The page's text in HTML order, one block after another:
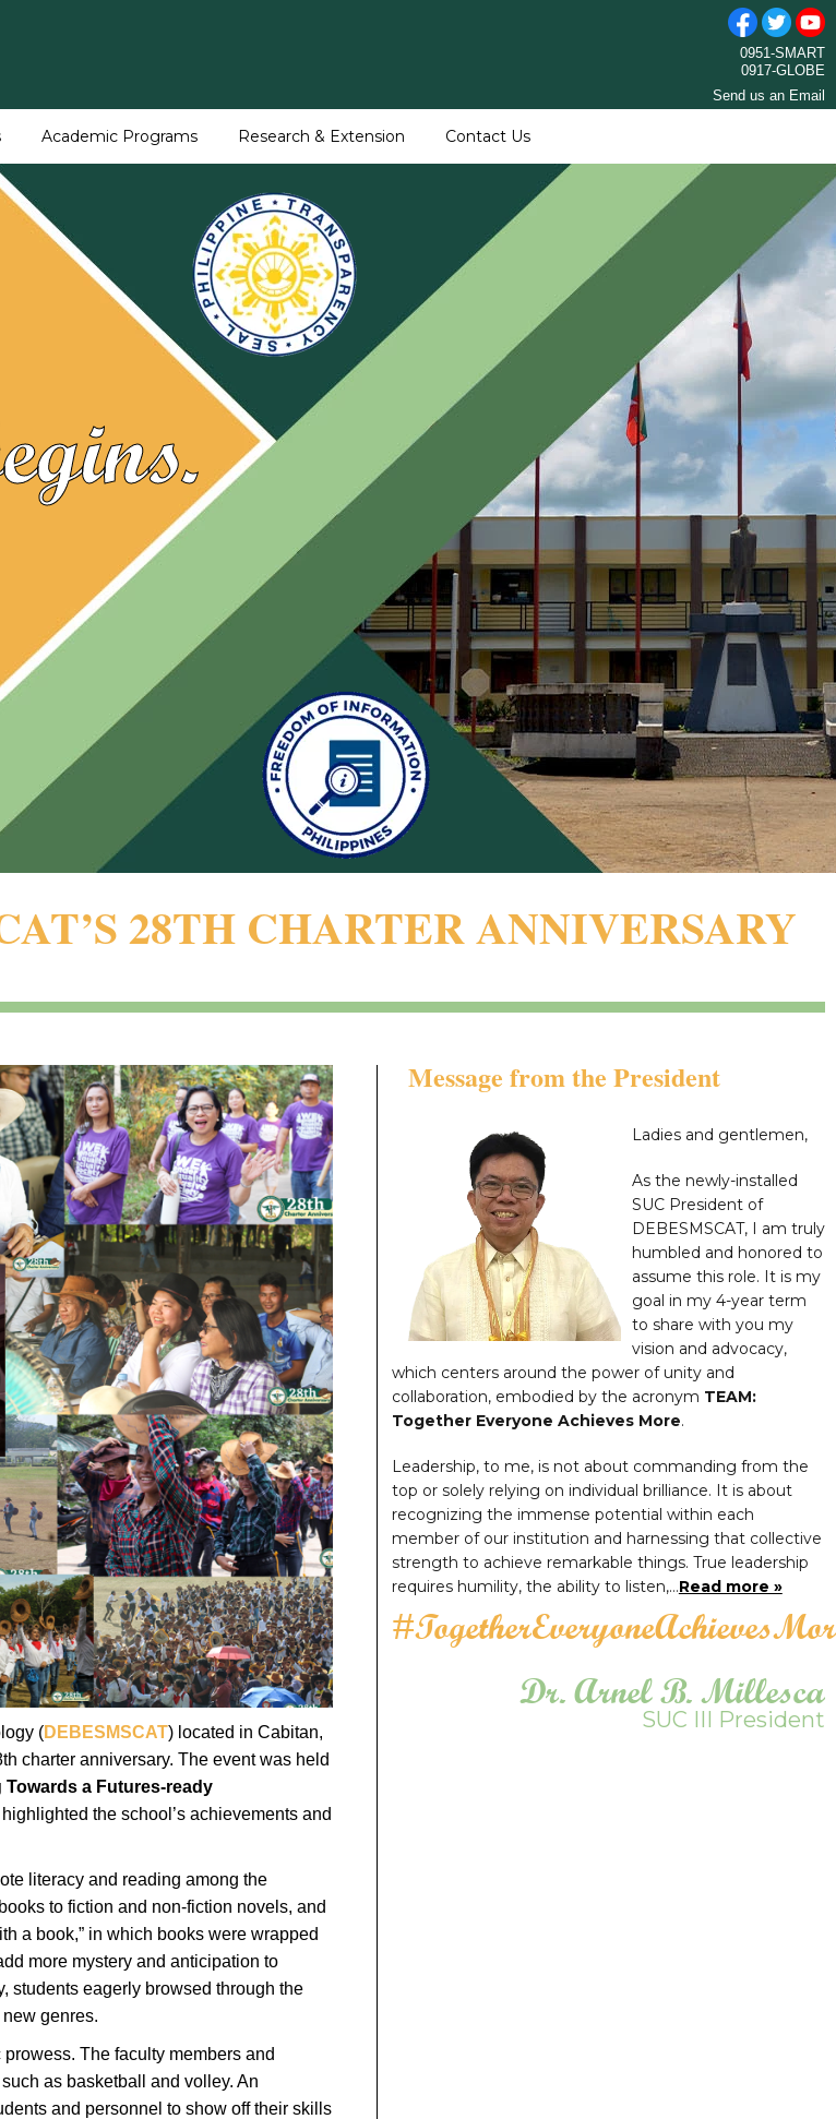
0951-SMART
0917-GLOBE
Send us an Email
Academic Programs Research & Extension Contact Us
28TH CHARTER ANNIVERSARY
(DEBESMSCAT) located in Cabitan,
charter anniversary. The event was held
Towards a Futures-ready
the school’s achievements and
literacy and reading among the
to fiction and non-fiction novels, and
a book,” in which books were wrapped
more mystery and anticipation to
students eagerly browsed through the
genres.
The faculty members and
as basketball and volley. An
and personnel to show off their skills
Message from the President
Ladies and gentlemen,
As the newly-installed
SUC President of
DEBESMSCAT, I am truly
humbled and honored to
assume this role. It is my
goal in my 4-year term
to share with you my
vision and advocacy,
which centers around the power of unity and
collaboration, embodied by the acronym TEAM:
Together Everyone Achieves More.
Leadership, to me, is not about commanding from the
top or solely relying on individual brilliance. It is about
recognizing the immense potential within each
member of our institution and harnessing that collective
strength to achieve remarkable things. True leadership
requires humility, the ability to listen,…Read more »
Dr. Arnel B. Millesca
SUC III President